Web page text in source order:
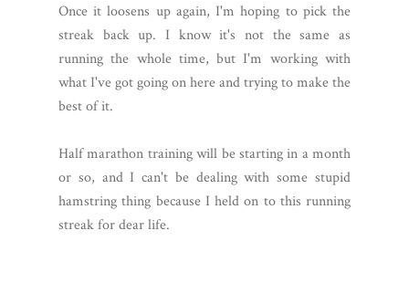
Once it loosens up again, I'm hoping to pick the
streak back up. I know it's not the same as
running the whole time, but I'm working with
what I've got going on here and trying to make the
best of it.
Half marathon training will be starting in a month
or so, and I can't be dealing with some stupid
hamstring thing because I held on to this running
streak for dear life.